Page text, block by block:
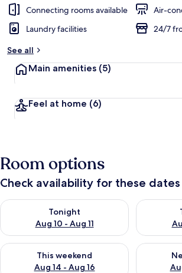
Connecting rooms available
Air-
Laundry facilities
24/7
See all
Main amenities (5)
Feel at home (6)
Room options
Check availability for these dates
Tonight
Aug 10 - Aug 11
Check availability for tonight Aug 10 - Aug
Check
This weekend
Aug 14 - Aug 16
Check availability for this weekend Aug 14 -
Check